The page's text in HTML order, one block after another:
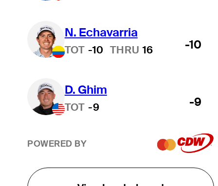
N. Echavarria
TOT -10 THRU 16 -10
D. Ghim
TOT -9 -9
POWERED BY